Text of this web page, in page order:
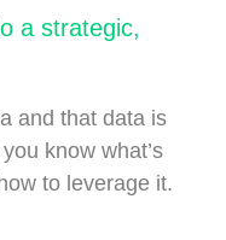
a strategic,
and that data is
know what’s
to leverage it.